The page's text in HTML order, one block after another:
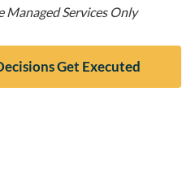
Managed Services Only
Get Executed